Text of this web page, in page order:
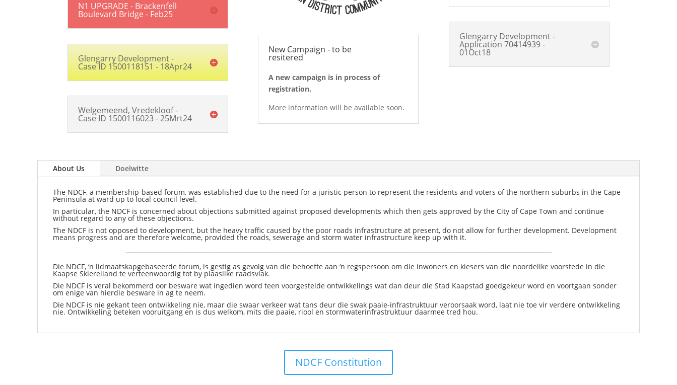
N1 UPGRADE - Brackenfell
Boulevard Bridge - Feb25
Glengarry Development -
Case ID 1500118151 - 18Apr24
Welgemeend, Vredekloof -
Case ID 1500116023 - 25Mrt24
New Campaign - to be
resitered
A new campaign is in process of
registration.
More information will be available soon.
Glengarry Development -
Application 70414939 -
01Oct18
About Us Doelwitte
The NDCF, a membership-based forum, was established due to the need for a juristic person to represent the residents and voters of the northern suburbs in the Cape
Peninsula at ward up to local council level.
In particular, the NDCF is concerned about objections submitted against proposed developments which then gets approved by the City of Cape Town and continue
without regard to any of these objections.
The NDCF is not opposed to development, but the heavy traffic caused by the poor roads infrastructure at present, do not allow for further development. Development
means progress and are therefore welcome, provided the roads, sewerage and storm water infrastructure keep up with it.
Die NDCF, ‘n lidmaatskapgebaseerde forum, is gestig as gevolg van die behoefte aan ‘n regspersoon om die inwoners en kiesers van die noordelike voorstede in die
Kaapse Skiereiland te verteenwoordig tot by plaaslike raadsvlak.
Die NDCF is veral bekommerd oor besware wat ingedien word teen voorgestelde ontwikkelings wat dan deur die Stad Kaapstad goedgekeur word en voortgaan sonder
om enige van hierdie besware in ag te neem.
Die NDCF is nie gekant teen ontwikkeling nie, maar die swaar verkeer wat tans deur die swak paaie-infrastruktuur veroorsaak word, laat nie toe vir verdere ontwikkeling
nie. Ontwikkeling beteken vooruitgang en is dus welkom, mits die paaie, riool en stormwaterinfrastruktuur daarmee tred hou.
NDCF Constitution